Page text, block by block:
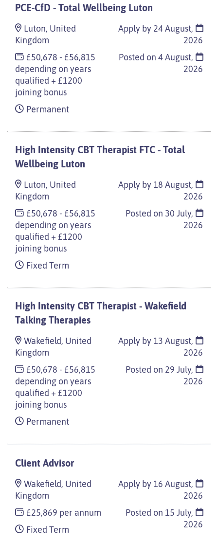
PCE-CfD - Total Wellbeing Luton
Luton, United
Kingdom
£50,678 - £56,815
depending on years
qualified + £1200
joining bonus
Permanent
Apply by 24 August,
2026
Posted on 4 August,
2026
High Intensity CBT Therapist FTC - Total
Wellbeing Luton
Luton, United
Kingdom
£50,678 - £56,815
depending on years
qualified + £1200
joining bonus
Fixed Term
Apply by 18 August,
2026
Posted on 30 July,
2026
High Intensity CBT Therapist - Wakefield
Talking Therapies
Wakefield, United
Kingdom
£50,678 - £56,815
depending on years
qualified + £1200
joining bonus
Permanent
Apply by 13 August,
2026
Posted on 29 July,
2026
Client Advisor
Wakefield, United
Kingdom
£25,869 per annum
Fixed Term
Apply by 16 August,
2026
Posted on 15 July,
2026